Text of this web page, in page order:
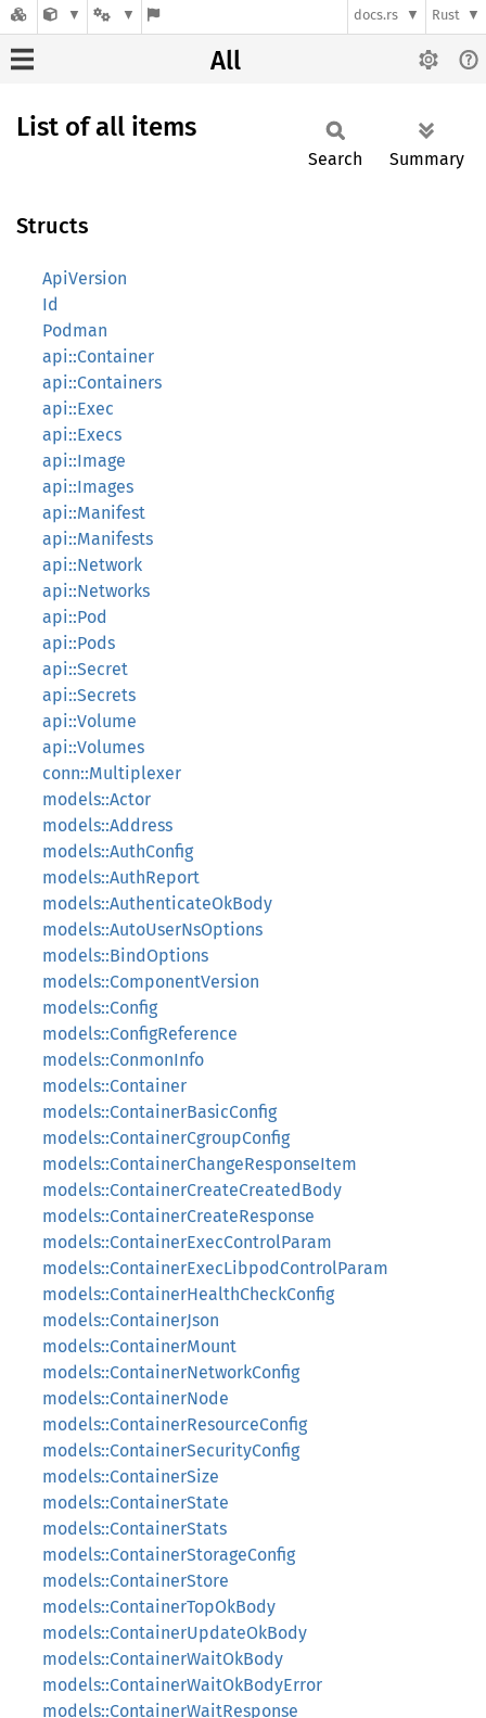
docs.rs Rust
All
List of all items
Search Summary
Structs
ApiVersion
Id
Podman
api::Container
api::Containers
api::Exec
api::Execs
api::Image
api::Images
api::Manifest
api::Manifests
api::Network
api::Networks
api::Pod
api::Pods
api::Secret
api::Secrets
api::Volume
api::Volumes
conn::Multiplexer
models::Actor
models::Address
models::AuthConfig
models::AuthReport
models::AuthenticateOkBody
models::AutoUserNsOptions
models::BindOptions
models::ComponentVersion
models::Config
models::ConfigReference
models::ConmonInfo
models::Container
models::ContainerBasicConfig
models::ContainerCgroupConfig
models::ContainerChangeResponseItem
models::ContainerCreateCreatedBody
models::ContainerCreateResponse
models::ContainerExecControlParam
models::ContainerExecLibpodControlParam
models::ContainerHealthCheckConfig
models::ContainerJson
models::ContainerMount
models::ContainerNetworkConfig
models::ContainerNode
models::ContainerResourceConfig
models::ContainerSecurityConfig
models::ContainerSize
models::ContainerState
models::ContainerStats
models::ContainerStorageConfig
models::ContainerStore
models::ContainerTopOkBody
models::ContainerUpdateOkBody
models::ContainerWaitOkBody
models::ContainerWaitOkBodyError
models::ContainerWaitResponse